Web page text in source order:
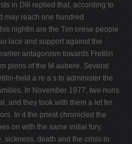
in Dili replied that, according to
may reach one hundred
nightm are the Tim orese people
lace and support against the
antagonism towards Fretilin
pions of the M aubere. Several
held a re a s to administer the
In November 1977, two nuns
and they took with them a let­ ter
In it the priest chronicled the
on with the same initial fury.
sickness, death and the crisis in